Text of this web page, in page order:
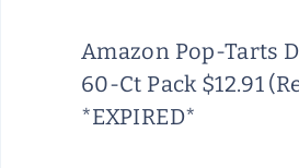
Amazon Pop-Tarts
60-Ct Pack $12.91
*EXPIRED*